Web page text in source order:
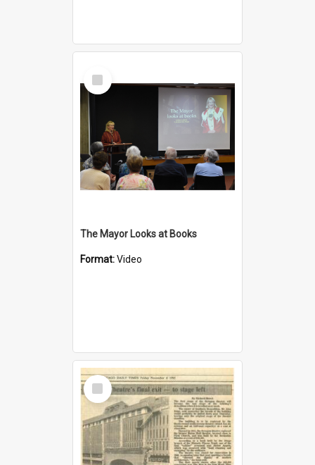
Select
Item
The Mayor Looks at Books
Format:Video
Select
Item